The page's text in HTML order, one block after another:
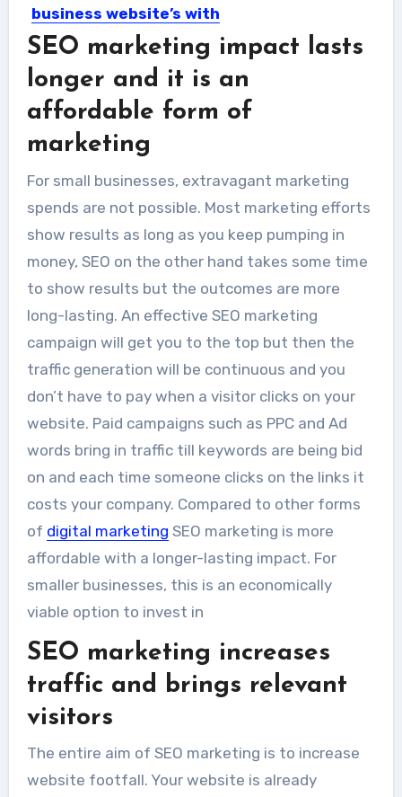
business website’s with
SEO in 2019
For business owners, 2019 will be a
crucial year. There...
SEO marketing impact lasts
longer and it is an
affordable form of
marketing
For small businesses, extravagant marketing
spends are not possible. Most marketing efforts
show results as long as you keep pumping in
money, SEO on the other hand takes some time
to show results but the outcomes are more
long-lasting. An effective SEO marketing
campaign will get you to the top but then the
traffic generation will be continuous and you
don’t have to pay when a visitor clicks on your
website. Paid campaigns such as PPC and Ad
words bring in traffic till keywords are being bid
on and each time someone clicks on the links it
costs your company. Compared to other forms
of digital marketing SEO marketing is more
affordable with a longer-lasting impact. For
smaller businesses, this is an economically
viable option to invest in
SEO marketing increases
traffic and brings relevant
visitors
The entire aim of SEO marketing is to increase
website footfall. Your website is already